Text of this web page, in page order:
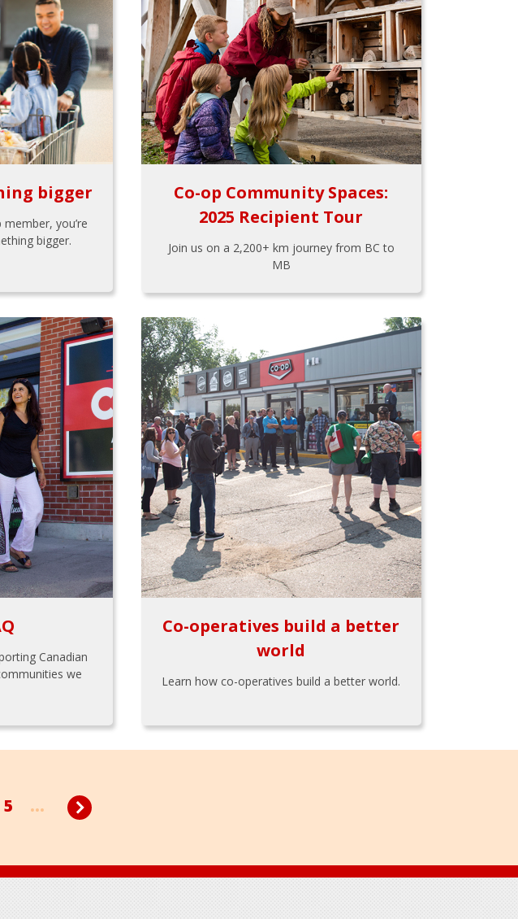
bigger
you’re
bigger.
Co-op Community Spaces:
2025 Recipient Tour
Join us on a 2,200+ km journey from BC to
MB
Canadian
we
Co-operatives build a better
world
Learn how co-operatives build a better world.
5 ...